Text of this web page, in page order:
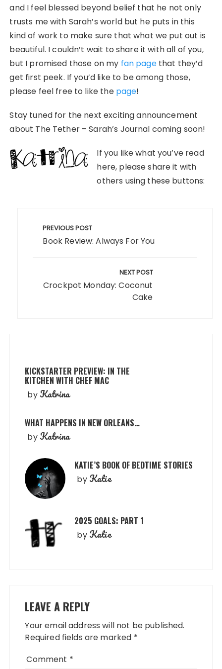
and I feel blessed beyond belief that he not only
trusts me with Sarah’s world but he puts in this
kind of work to make sure that what we put out is
beautiful. I couldn’t wait to share it with all of you,
but I promised those on my fan pagethat they’d
get first peek. If you’d like to be among those,
please feel free to like the page!
Stay tuned for the next exciting announcement
about The Tether – Sarah’s Journal coming soon!
If you like what you’ve read
here, please share it with
others using these buttons:
navigation
PREVIOUS POST
Book Review: Always For You
NEXT POST
Crockpot Monday: Coconut
Cake
KICKSTARTER PREVIEW: IN THE
KITCHEN WITH CHEF MAC
by Katrina
WHAT HAPPENS IN NEW ORLEANS…
by Katrina
KATIE’S BOOK OF BEDTIME STORIES
by Katie
2025 GOALS: PART 1
by Katie
LEAVE A REPLY
Your email address will not be published.
Required fields are marked *
Comment *